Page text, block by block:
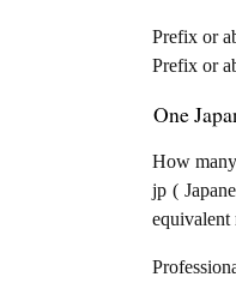
Prefix or
Prefix or
One
How
jp (
equivalent